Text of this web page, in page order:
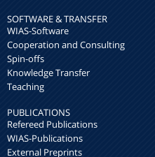
SOFTWARE & TRANSFER
WIAS-Software
Cooperation and Consulting
Spin-offs
Knowledge Transfer
Teaching
PUBLICATIONS
Refereed Publications
WIAS-Publications
External Preprints